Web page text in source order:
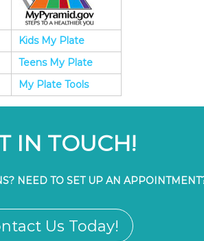
Kids My Plate
Teens My Plate
My Plate Tools
IN TOUCH!
NEED TO SET UP AN
Us Today!